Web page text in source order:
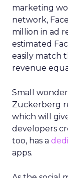
Four pillars
assortment,
comes first.
without
That
Lawton’s
While the
reversed the